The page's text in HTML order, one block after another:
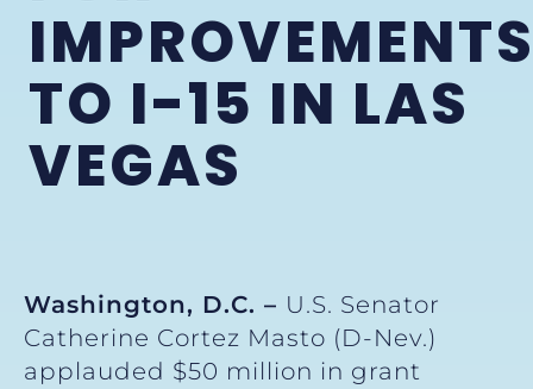
TO I-15 IN LAS
VEGAS
Washington, D.C. – U.S. Senator
Catherine Cortez Masto (D-Nev.)
applauded $50 million in grant